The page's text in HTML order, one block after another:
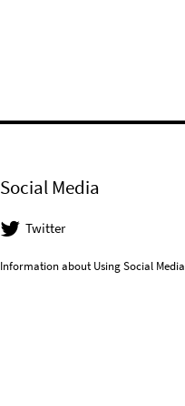
Social Media
Twitter
Information about Using Social Media